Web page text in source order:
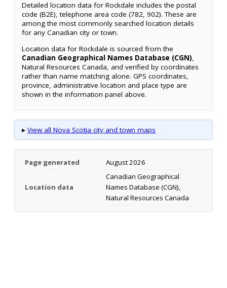
Detailed location data for Rockdale includes the postal
code (B2E), telephone area code (782, 902). These are
among the most commonly searched location details
for any Canadian city or town.
Location data for Rockdale is sourced from the
Canadian Geographical Names Database (CGN),
Natural Resources Canada, and verified by coordinates
rather than name matching alone. GPS coordinates,
province, administrative location and place type are
shown in the information panel above.
▸ View all Nova Scotia city and town maps
Page generated August 2026
Location data
Canadian Geographical
Names Database (CGN),
Natural Resources Canada